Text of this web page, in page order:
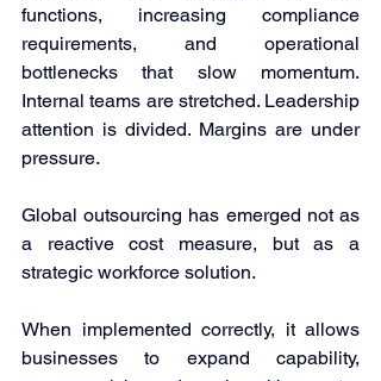
functions, increasing compliance
requirements, and operational
bottlenecks that slow momentum.
Internal teams are stretched. Leadership
attention is divided. Margins are under
pressure.
Global outsourcing has emerged not as
a reactive cost measure, but as a
strategic workforce solution.
When implemented correctly, it allows
businesses to expand capability,